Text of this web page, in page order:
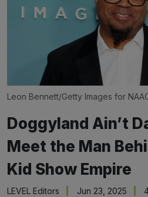
Leon Bennett/Getty Images for
Doggyland Ain’t
Meet the Man
Kid Show Empire
LEVEL Editors Jun 23, 2025